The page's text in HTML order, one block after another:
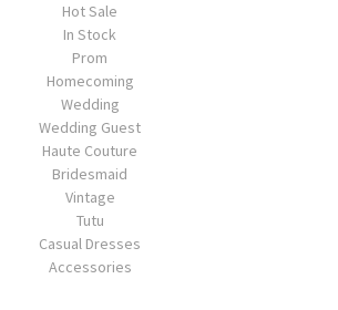
Hot Sale
In Stock
Prom
Homecoming
Wedding
Wedding Guest
Haute Couture
Bridesmaid
Vintage
Tutu
Casual Dresses
Accessories